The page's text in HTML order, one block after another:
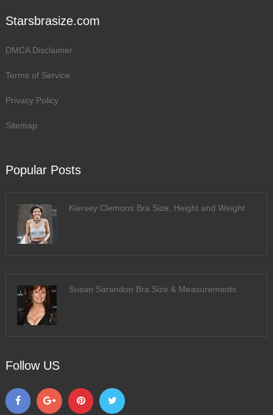
Starsbrasize.com
DMCA Disclaimer
Terms of Service
Privacy Policy
Sitemap
Popular Posts
Kiersey Clemons Bra Size, Height and Weight
Susan Sarandon Bra Size & Measurements
Follow US